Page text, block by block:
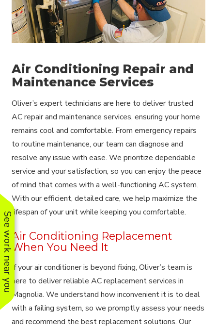
See work near you
Air Conditioning Repair and
Maintenance Services
Oliver’s expert technicians are here to deliver trusted
AC repair and maintenance services, ensuring your home
remains cool and comfortable. From emergency repairs
to routine maintenance, our team can diagnose and
resolve any issue with ease. We prioritize dependable
service and your satisfaction, so you can enjoy the peace
of mind that comes with a well-functioning AC system.
With our efficient, detailed care, we help maximize the
lifespan of your unit while keeping you comfortable.
Air Conditioning Replacement
When You Need It
If your air conditioner is beyond fixing, Oliver’s team is
here to deliver reliable AC replacement services in
Magnolia. We understand how inconvenient it is to deal
with a failing system, so we promptly assess your needs
and recommend the best replacement solutions. Our